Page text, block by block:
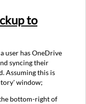
to
user has OneDrive
syncing their
Assuming this is
window;
bottom-right of